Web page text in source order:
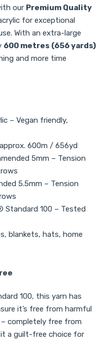
our Premium Quality
for exceptional
With an extra-large
600 metres (656 yards)
and more time
– Vegan friendly,
600m / 656yd
5mm – Tension
5.5mm – Tension
Standard 100 – Tested
blankets, hats, home
100, this yarn has
it’s free from harmful
– completely free from
it a guilt-free choice for